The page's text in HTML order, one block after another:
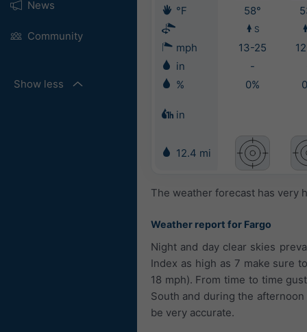
News
Community
Show less
°F
58°
S
mph 13-25
in
-
%
0%
in
12.4 mi
The weather forecast has very
Weather report for Fargo
Night and day clear skies
Index as high as 7 make sure
18 mph). From time to time
South and during the
be very accurate.